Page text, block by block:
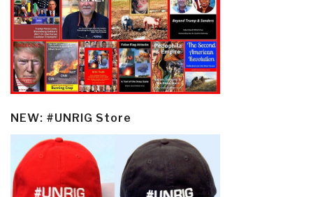
NEW: #UNRIG Store